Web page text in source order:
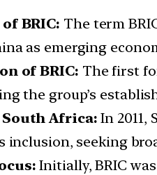
BRIC: The term
as emerging
of BRIC: The first
the group’s
Africa: In 2011,
inclusion, seeking
Initially, BRIC